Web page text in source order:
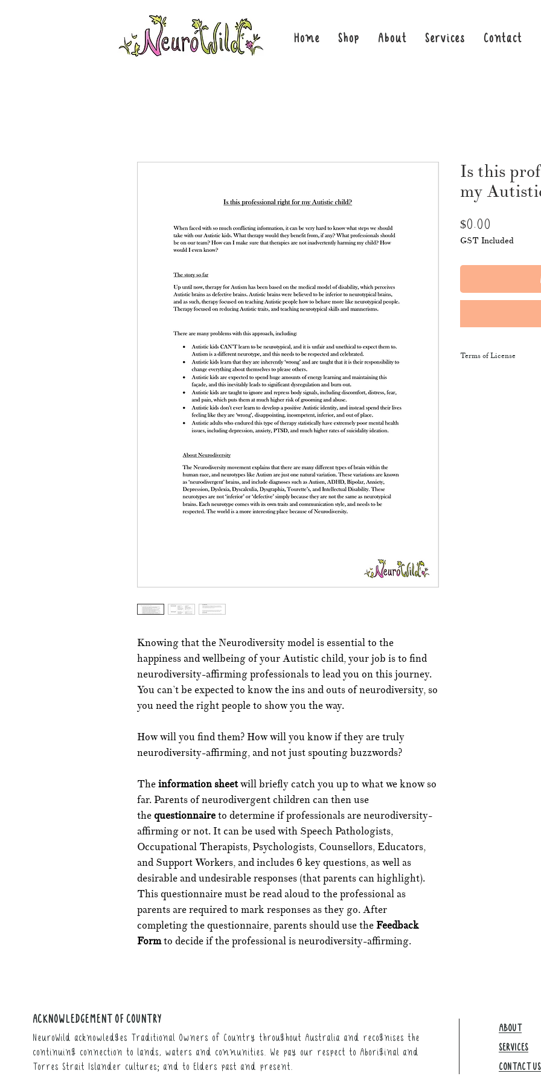
Home Shop About Services Contact
Knowing that the Neurodiversity model is essential to the
happiness and wellbeing of your Autistic child, your job is to find
neurodiversity-affirming professionals to lead you on this journey.
You can’t be expected to know the ins and outs of neurodiversity, so
you need the right people to show you the way.
How will you find them? How will you know if they are truly
neurodiversity-affirming, and not just spouting buzzwords?
Theinformation sheetwill briefly catch you up to what we know so
far. Parents of neurodivergent children can then use
thequestionnaireto determine if professionals are neurodiversity-
affirming or not. It can be used with Speech Pathologists,
Occupational Therapists, Psychologists, Counsellors, Educators,
and Support Workers, and includes 6 key questions, as well as
desirable and undesirable responses (that parents can highlight).
This questionnaire must be read aloud to the professional as
parents are required to mark responses as they go. After
completing the questionnaire, parents should use the Feedback
Formto decide if the professional is neurodiversity-affirming.
Is this
my
$0.00
GST Included
Terms of License
ACKNOWLEDGEMENT OF COUNTRY
NeuroWild acknowledges Traditional Owners of Country throughout Australia and recognises the
continuing connection to lands, waters and communities. We pay our respect to Aboriginal and
Torres Strait Islander cultures; and to Elders past and present.
ABOUT
SERVICES
CONTACT US​